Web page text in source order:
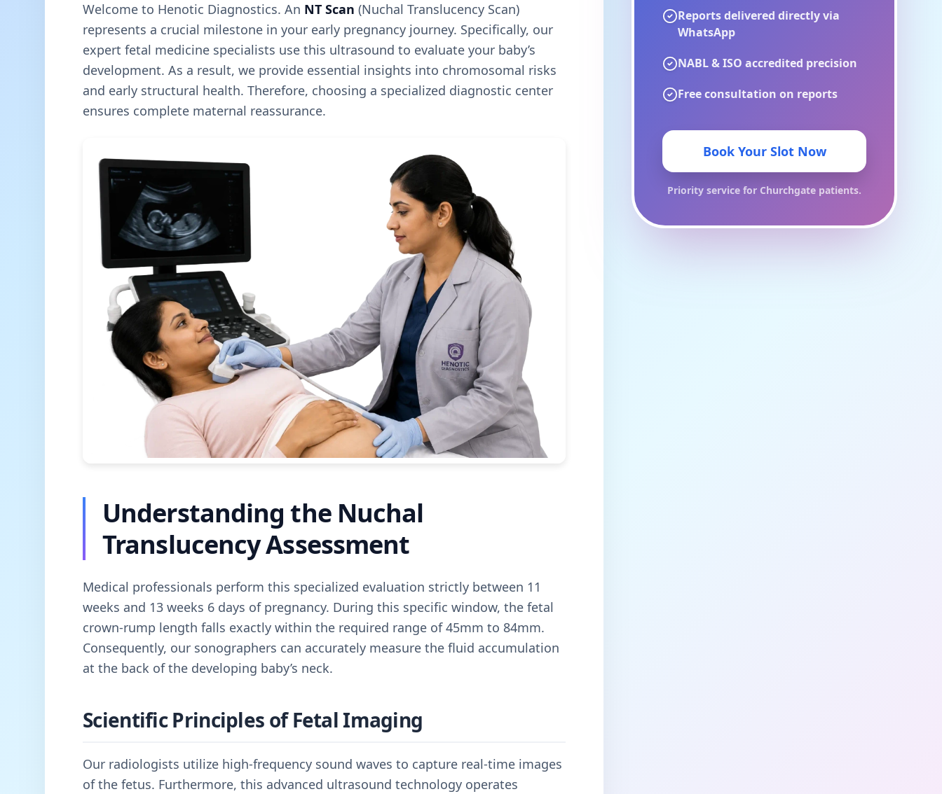
Welcome to Henotic Diagnostics. An NT Scan (Nuchal Translucency Scan)
represents a crucial milestone in your early pregnancy journey. Specifically, our
expert fetal medicine specialists use this ultrasound to evaluate your baby’s
development. As a result, we provide essential insights into chromosomal risks
and early structural health. Therefore, choosing a specialized diagnostic center
ensures complete maternal reassurance.
Understanding the Nuchal
Translucency Assessment
Medical professionals perform this specialized evaluation strictly between 11
weeks and 13 weeks 6 days of pregnancy. During this specific window, the fetal
crown-rump length falls exactly within the required range of 45mm to 84mm.
Consequently, our sonographers can accurately measure the fluid accumulation
at the back of the developing baby’s neck.
Scientific Principles of Fetal Imaging
Our radiologists utilize high-frequency sound waves to capture real-time images
of the fetus. Furthermore, this advanced ultrasound technology operates
Reports delivered directly via
WhatsApp
NABL & ISO accredited precision
Free consultation on reports
Book Your Slot Now
Priority service for Churchgate patients.